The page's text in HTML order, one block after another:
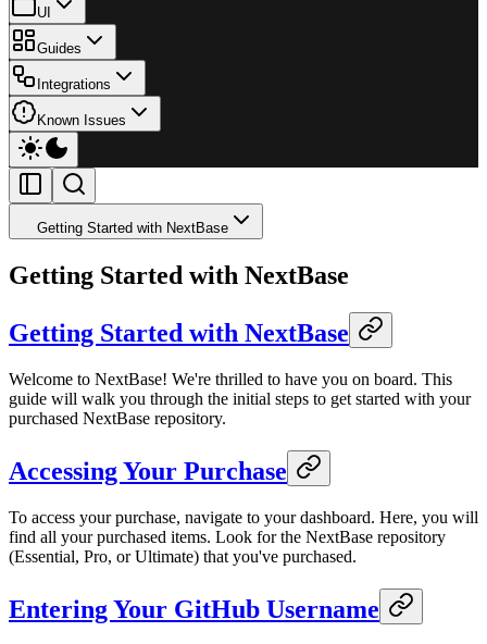
UI
Guides
Integrations
Known Issues
Getting Started with NextBase
Getting Started with NextBase
Getting Started with NextBase
Welcome to NextBase! We're thrilled to have you on board. This
guide will walk you through the initial steps to get started with your
purchased NextBase repository.
Accessing Your Purchase
To access your purchase, navigate to your dashboard. Here, you will
find all your purchased items. Look for the NextBase repository
(Essential, Pro, or Ultimate) that you've purchased.
Entering Your GitHub Username